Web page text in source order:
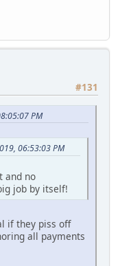
#131
PM
06:53:03 PM
and no
job by itself!
if they piss off
all payments